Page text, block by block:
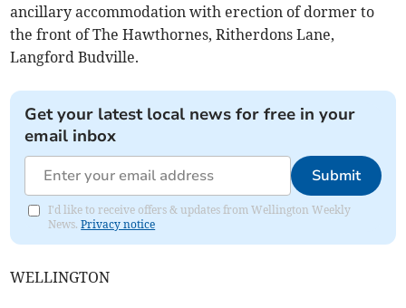
ancillary accommodation with erection of dormer to
the front of The Hawthornes, Ritherdons Lane,
Langford Budville.
Get your latest local news for free in your
email inbox
Submit
I'd like to receive offers & updates from Wellington Weekly
News.Privacy notice
WELLINGTON